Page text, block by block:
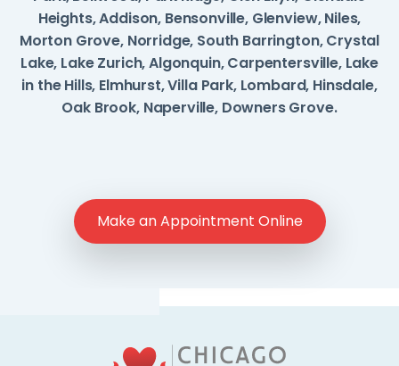
Heights, Addison, Bensonville, Glenview, Niles,
Morton Grove, Norridge, South Barrington, Crystal
Lake, Lake Zurich, Algonquin, Carpentersville, Lake
in the Hills, Elmhurst, Villa Park, Lombard, Hinsdale,
Oak Brook, Naperville, Downers Grove.
Make an Appointment Online